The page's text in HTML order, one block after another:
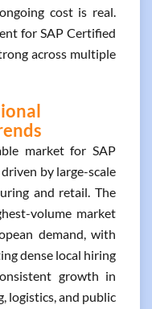
cost is real.
for SAP Certified
across multiple
market for SAP
by large-scale
and retail. The
volume market
demand, with
dense local hiring
growth in
logistics, and public